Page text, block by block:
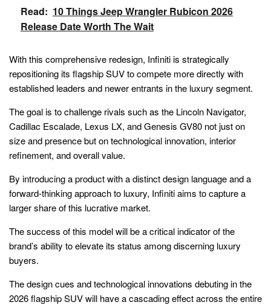
Read: 10 Things Jeep Wrangler Rubicon 2026
Release Date Worth The Wait
With this comprehensive redesign, Infiniti is strategically
repositioning its flagship SUV to compete more directly with
established leaders and newer entrants in the luxury segment.
The goal is to challenge rivals such as the Lincoln Navigator,
Cadillac Escalade, Lexus LX, and Genesis GV80 not just on
size and presence but on technological innovation, interior
refinement, and overall value.
By introducing a product with a distinct design language and a
forward-thinking approach to luxury, Infiniti aims to capture a
larger share of this lucrative market.
The success of this model will be a critical indicator of the
brand’s ability to elevate its status among discerning luxury
buyers.
The design cues and technological innovations debuting in the
2026 flagship SUV will have a cascading effect across the entire